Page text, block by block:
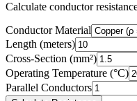
Calculate conductor
Conductor Material
Length (meters)
Cross-Section (mm²)
Operating Temperature (°C)
Parallel Conductors